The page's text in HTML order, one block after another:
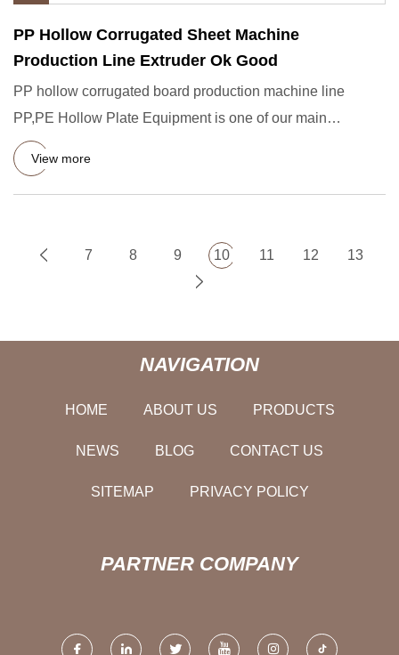
PP Hollow Corrugated Sheet Machine
Production Line Extruder Ok Good
PP hollow corrugated board production machine line
PP,PE Hollow Plate Equipment is one of our main
products. It is widel
View more
7 8 9 10 11 12 13
NAVIGATION
HOME ABOUT US PRODUCTS
NEWS BLOG CONTACT US
SITEMAP PRIVACY POLICY
PARTNER COMPANY